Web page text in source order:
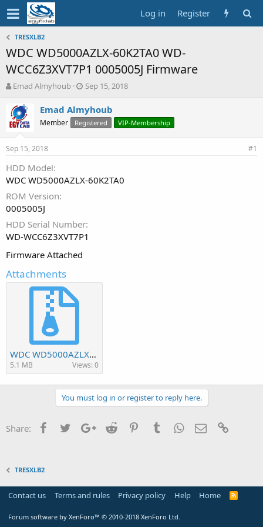
Log in Register
TRESXLB2
WDC WD5000AZLX-60K2TA0 WD-
WCC6Z3XVT7P1 0005005J Firmware
T
r
e
a
d
s
a
r
t
e
r
Emad Almyhoub
S
a
r
t
d
Sep 15, 2018
Emad Almyhoub
Member Registered VIP-Membership
Sep 15, 2018 #1
HDD Model
WDC WD5000AZLX-60K2TA0
ROM Version
0005005J
HDD Serial Number
WD-WCC6Z3XVT7P1
Firmware Attached
Attachments
WDC WD5000AZLX-60K2TA0-1.01A01-0005005J-WD-WCC6Z3XVT7P1.7z
5.1 MB Views: 0
You must log in or register to reply here.
Share: FacebookTwitterGoogle+
Reddit PinterestTumblrWhatsApp
Email
TRESXLB2
Contact us Terms and rules Privacy policy Help Home
R
Forum software by XenForo™ © 2010-2018 XenForo Ltd.